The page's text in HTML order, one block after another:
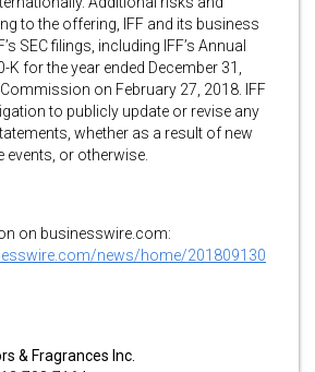
to the offering, IFF and its business
SEC filings, including IFF’s Annual
for the year ended December 31,
on February 27, 2018. IFF
to publicly update or revise any
whether as a result of new
or otherwise.
on businesswire.com:
news/home/201809130
& Fragrances Inc.